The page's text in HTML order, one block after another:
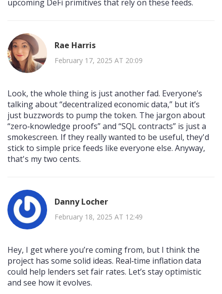
upcoming DeFi primitives that rely on these feeds.
Rae Harris
February 17, 2025 AT 20:09
Look, the whole thing is just another fad. Everyone’s
talking about “decentralized economic data,” but it’s
just buzzwords to pump the token. The jargon about
“zero‑knowledge proofs” and “SQL contracts” is just a
smokescreen. If they really wanted to be useful, they'd
stick to simple price feeds like everyone else. Anyway,
that's my two cents.
Danny Locher
February 18, 2025 AT 12:49
Hey, I get where you’re coming from, but I think the
project has some solid ideas. Real‑time inflation data
could help lenders set fair rates. Let’s stay optimistic
and see how it evolves.